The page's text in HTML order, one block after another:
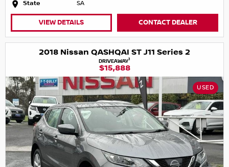
State SA
VIEW DETAILS CONTACT DEALER
2018 Nissan QASHQAI ST J11 Series 2
DRIVEAWAY1
$15,888
USED